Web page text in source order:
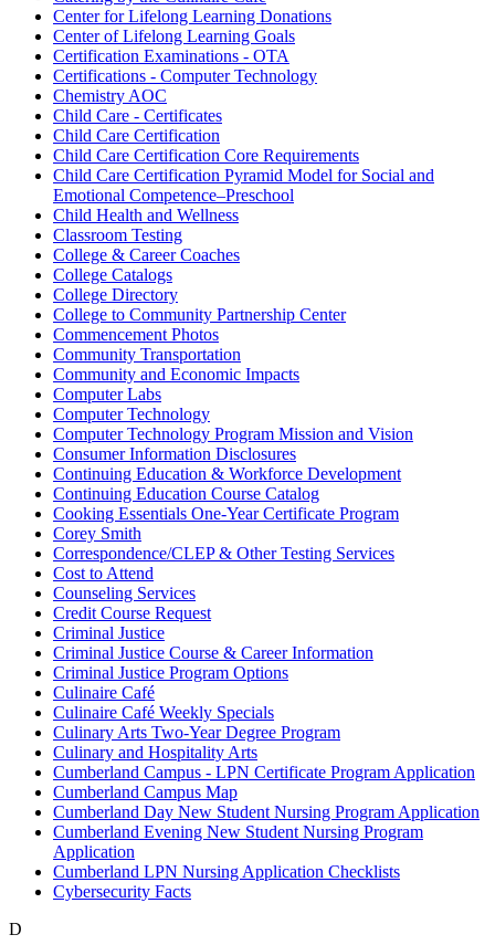
Center for Lifelong Learning Donations
Center of Lifelong Learning Goals
Certification Examinations - OTA
Certifications - Computer Technology
Chemistry AOC
Child Care - Certificates
Child Care Certification
Child Care Certification Core Requirements
Child Care Certification Pyramid Model for Social and
Emotional Competence–Preschool
Child Health and Wellness
Classroom Testing
College & Career Coaches
College Catalogs
College Directory
College to Community Partnership Center
Commencement Photos
Community Transportation
Community and Economic Impacts
Computer Labs
Computer Technology
Computer Technology Program Mission and Vision
Consumer Information Disclosures
Continuing Education & Workforce Development
Continuing Education Course Catalog
Cooking Essentials One-Year Certificate Program
Corey Smith
Correspondence/CLEP & Other Testing Services
Cost to Attend
Counseling Services
Credit Course Request
Criminal Justice
Criminal Justice Course & Career Information
Criminal Justice Program Options
Culinaire Café
Culinaire Café Weekly Specials
Culinary Arts Two-Year Degree Program
Culinary and Hospitality Arts
Cumberland Campus - LPN Certificate Program Application
Cumberland Campus Map
Cumberland Day New Student Nursing Program Application
Cumberland Evening New Student Nursing Program
Application
Cumberland LPN Nursing Application Checklists
Cybersecurity Facts
D